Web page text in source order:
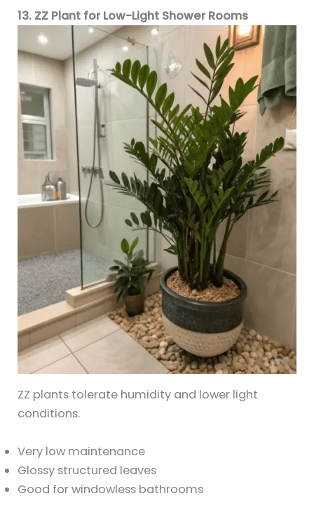
13. ZZ Plant for Low-Light Shower Rooms
ZZ plants tolerate humidity and lower light
conditions.
Very low maintenance
Glossy structured leaves
Good for windowless bathrooms